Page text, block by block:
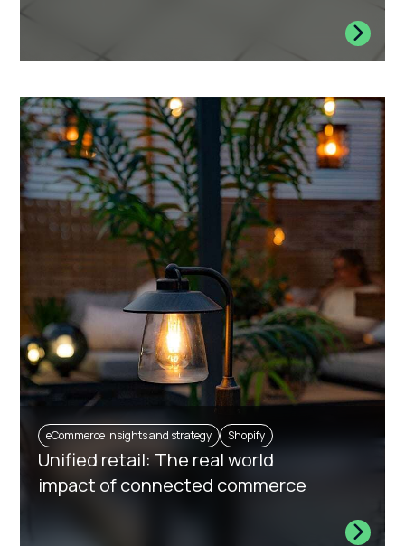
eCommerce insights and strategy Shopify
Unified retail: The real world
impact of connected commerce